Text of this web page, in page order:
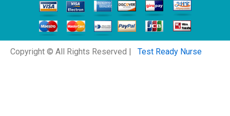
Copyright © All Rights Reserved | Test Ready Nurse